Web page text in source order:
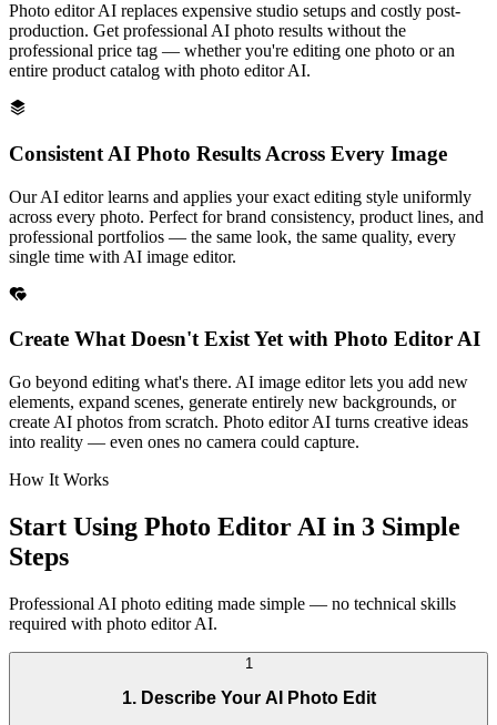
Photo editor AI replaces expensive studio setups and costly post-
production. Get professional AI photo results without the
professional price tag — whether you're editing one photo or an
entire product catalog with photo editor AI.
Consistent AI Photo Results Across Every Image
Our AI editor learns and applies your exact editing style uniformly
across every photo. Perfect for brand consistency, product lines, and
professional portfolios — the same look, the same quality, every
single time with AI image editor.
Create What Doesn't Exist Yet with Photo Editor AI
Go beyond editing what's there. AI image editor lets you add new
elements, expand scenes, generate entirely new backgrounds, or
create AI photos from scratch. Photo editor AI turns creative ideas
into reality — even ones no camera could capture.
How It Works
Start Using Photo Editor AI in 3 Simple
Steps
Professional AI photo editing made simple — no technical skills
required with photo editor AI.
1
1. Describe Your AI Photo Edit